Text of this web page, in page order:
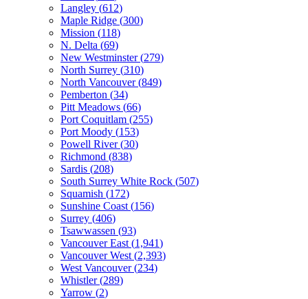
Langley (612)
Maple Ridge (300)
Mission (118)
N. Delta (69)
New Westminster (279)
North Surrey (310)
North Vancouver (849)
Pemberton (34)
Pitt Meadows (66)
Port Coquitlam (255)
Port Moody (153)
Powell River (30)
Richmond (838)
Sardis (208)
South Surrey White Rock (507)
Squamish (172)
Sunshine Coast (156)
Surrey (406)
Tsawwassen (93)
Vancouver East (1,941)
Vancouver West (2,393)
West Vancouver (234)
Whistler (289)
Yarrow (2)